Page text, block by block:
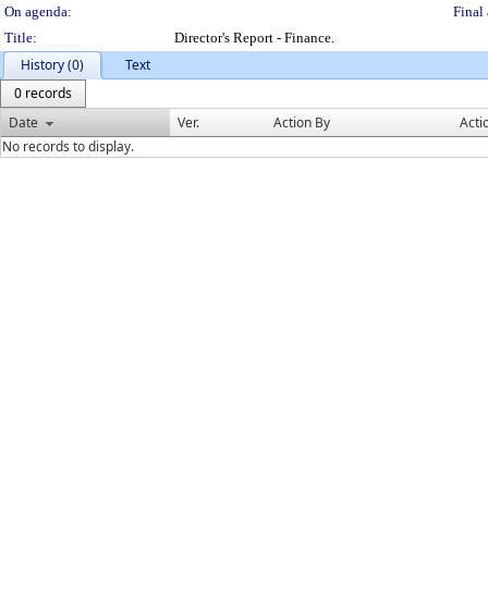
On agenda:
Final
Title:
Director's Report - Finance.
History (0)
Text
0 records
Date
Ver. Action By
No records to display.